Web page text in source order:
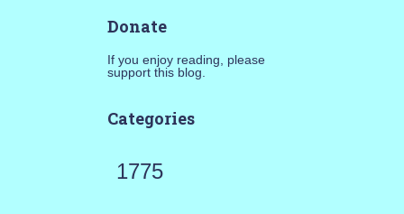
Donate
If you enjoy reading, please
support this blog.
Categories
1775